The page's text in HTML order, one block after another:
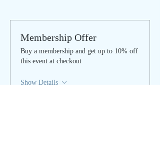
Membership Offer
Buy a membership and get up to 10% off
this event at checkout
Show Details